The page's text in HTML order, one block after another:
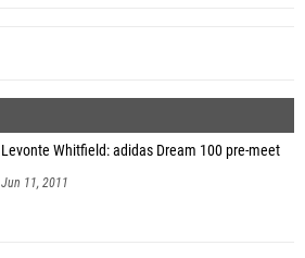
Levonte Whitfield: adidas Dream 100 pre-meet
Jun 11, 2011